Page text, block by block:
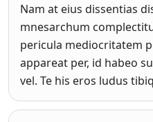
Nam at eius dissentias
mnesarchum
pericula mediocritatem
appareat per, id habeo
vel. Te his eros ludus